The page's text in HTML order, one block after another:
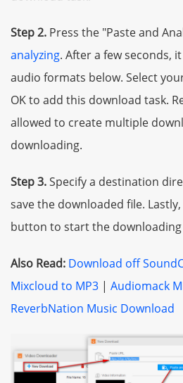
Step 2. Press the "Paste and
analyzing. After a few seconds,
audio formats below. Select
OK to add this download task.
allowed to create multiple
downloading.
Step 3.Specify a destination
save the downloaded file.
button to start the downloading
Also Read: Download off
Mixcloud to MP3 | Audiomack
ReverbNation Music Download